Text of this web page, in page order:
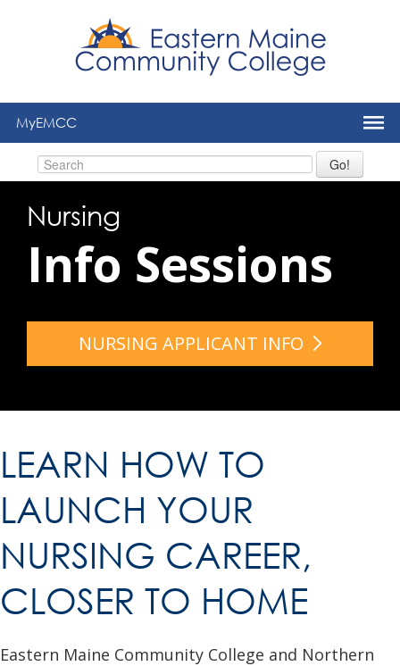
MyEMCC
Go!
Nursing
Info Sessions
NURSING APPLICANT INFO
LEARN HOW TO
LAUNCH YOUR
NURSING CAREER,
CLOSER TO HOME
Eastern Maine Community College and Northern